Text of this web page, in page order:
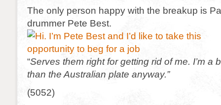
The only person happy with the breakup is
drummer Pete Best.
“Serves them right for getting rid of me. I’m a
than the Australian plate anyway.”
(5052)